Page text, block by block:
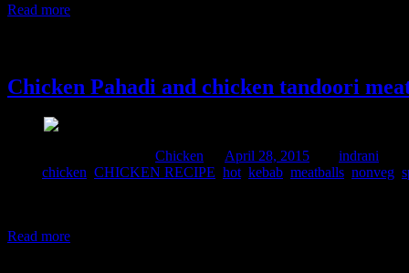
Read more
Chicken Pahadi and chicken tandoori
Chicken April 28, 2015
indrani
chicken CHICKEN RECIPE hot, kebab meatballs nonveg
Read more